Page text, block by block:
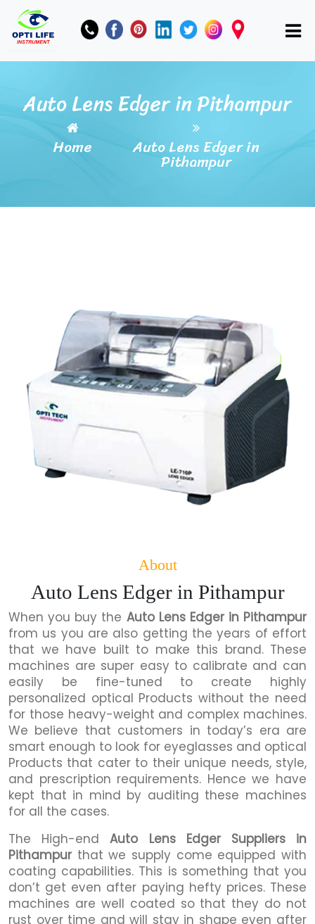
Auto Lens Edger in Pithampur
Home Auto Lens Edger in
Pithampur
About
Auto Lens Edger in Pithampur
When you buy the Auto Lens Edger in Pithampur
from us you are also getting the years of effort
that we have built to make this brand. These
machines are super easy to calibrate and can
easily be fine-tuned to create highly
personalized optical Products without the need
for those heavy-weight and complex machines.
We believe that customers in today’s era are
smart enough to look for eyeglasses and optical
Products that cater to their unique needs, style,
and prescription requirements. Hence we have
kept that in mind by auditing these machines
for all the cases.
The High-endAuto Lens Edger Suppliers in
Pithampurthat we supply come equipped with
coating capabilities. This is something that you
don’t get even after paying hefty prices. These
machines are well coated so that they do not
rust over time and will stay in shape even after